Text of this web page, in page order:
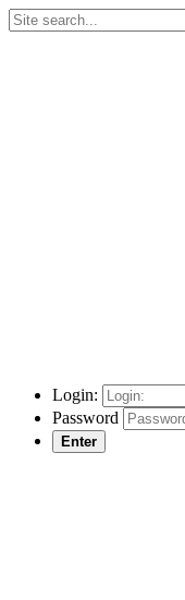
Login:
Password
Enter